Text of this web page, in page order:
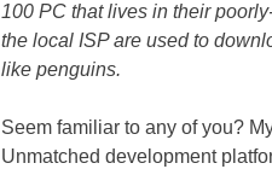
100 PC that lives in their
the local ISP are used to
like penguins.
Seem familiar to any of you?
Unmatched development